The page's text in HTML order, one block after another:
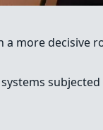
more decisive
systems